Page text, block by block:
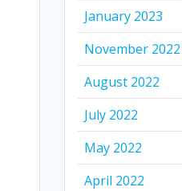
January 2023
November 2022
August 2022
July 2022
May 2022
April 2022